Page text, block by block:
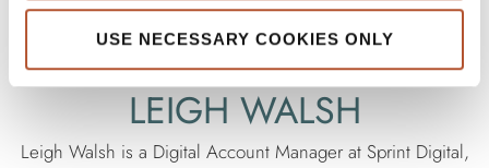
USE NECESSARY COOKIES ONLY
LEIGH WALSH
Leigh Walsh is a Digital Account Manager at Sprint Digital,